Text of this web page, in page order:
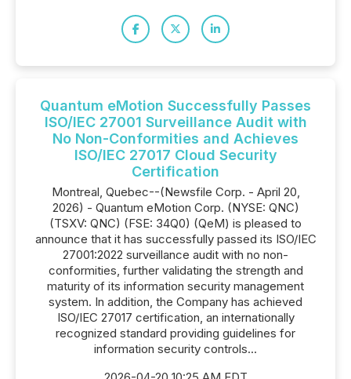
Quantum eMotion Successfully Passes
ISO/IEC 27001 Surveillance Audit with
No Non-Conformities and Achieves
ISO/IEC 27017 Cloud Security
Certification
Montreal, Quebec--(Newsfile Corp. - April 20,
2026) - Quantum eMotion Corp. (NYSE: QNC)
(TSXV: QNC) (FSE: 34Q0) (QeM) is pleased to
announce that it has successfully passed its ISO/IEC
27001:2022 surveillance audit with no non-
conformities, further validating the strength and
maturity of its information security management
system. In addition, the Company has achieved
ISO/IEC 27017 certification, an internationally
recognized standard providing guidelines for
information security controls...